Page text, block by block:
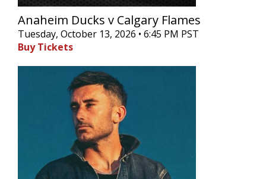
Anaheim Ducks v Calgary Flames
Tuesday, October 13, 2026 • 6:45 PM PST
Buy Tickets